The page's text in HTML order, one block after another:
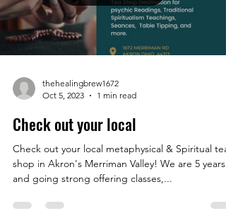
Load video
Oct 5, 2023
1 min read
Check out your local
Check out your local metaphysical & Spiritual tea
shop in Akron's Merriman Valley! We are 5 years
and going strong offering classes,...